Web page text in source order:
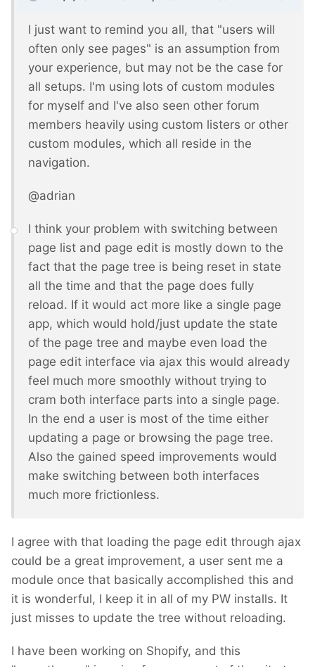
I just want to remind you all, that "users will
often only see pages" is an assumption from
your experience, but may not be the case for
all setups. I'm using lots of custom modules
for myself and I've also seen other forum
members heavily using custom listers or other
custom modules, which all reside in the
navigation.
@adrian
I think your problem with switching between
page list and page edit is mostly down to the
fact that the page tree is being reset in state
all the time and that the page does fully
reload. If it would act more like a single page
app, which would hold/just update the state
of the page tree and maybe even load the
page edit interface via ajax this would already
feel much more smoothly without trying to
cram both interface parts into a single page.
In the end a user is most of the time either
updating a page or browsing the page tree.
Also the gained speed improvements would
make switching between both interfaces
much more frictionless.
I agree with that loading the page edit through ajax
could be a great improvement, a user sent me a
module once that basically accomplished this and
it is wonderful, I keep it in all of my PW installs. It
just misses to update the tree without reloading.
I have been working on Shopify, and this